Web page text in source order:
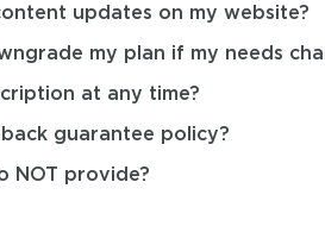
updates on my website?
my plan if my needs
at any time?
guarantee policy?
NOT provide?